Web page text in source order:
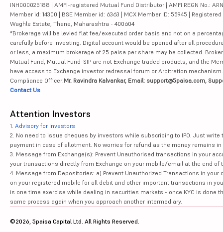
INH000025188 | AMFI-registered Mutual Fund Distributor | AMFI REGN No.:
Member id: 14300 | BSE Member id: 6363 | MCX Member ID: 55945 |
Waghle Estate, Thane, Maharashtra - 400604
*Brokerage will be levied flat fee/executed order basis and not on a
carefully before investing. Digital account would be opened after all
or less, a maximum brokerage of 25 paisa per share may be collected.
Mutual Fund, Mutual Fund-SIP are not Exchange traded products, and the
have access to Exchange investor redressal forum or Arbitration mechanism.
Compliance Officer:Mr. Ravindra Kalvankar, Email: support@5paisa.com,
Contact Us
Attention Investors
1. Advisory for Investors
2. No need to issue cheques by investors while subscribing to IPO. Just
payment in case of allotment. No worries for refund as the money remains
3. Message from Exchange(s): Prevent Unauthorised transactions in your
your transactions directly from Exchange on your mobile/email at the end
4. Message from Depositories: a) Prevent Unauthorized Transactions in
on your registered mobile for all debit and other important transactions in
is one time exercise while dealing in securities markets - once KYC is done
same process again when you approach another intermediary.
©2026, 5paisa Capital Ltd. All Rights Reserved.